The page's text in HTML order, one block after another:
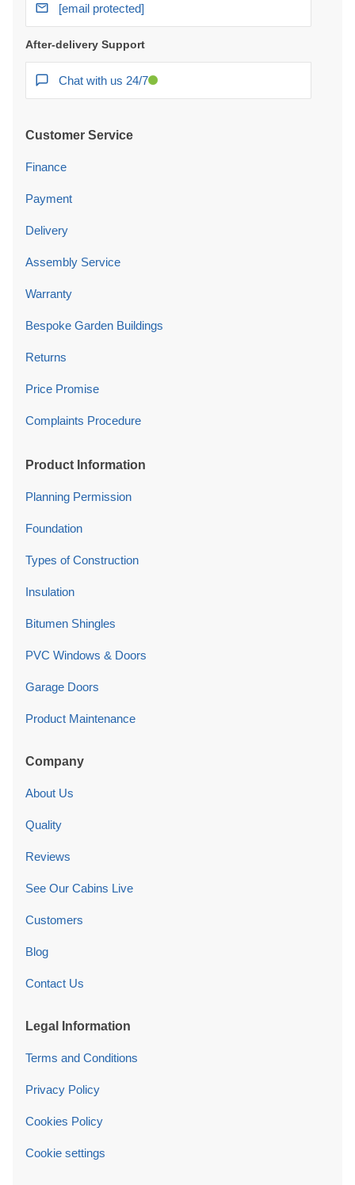
[email protected]
After-delivery Support
Chat with us 24/7
Customer Service
Finance
Payment
Delivery
Assembly Service
Warranty
Bespoke Garden Buildings
Returns
Price Promise
Complaints Procedure
Product Information
Planning Permission
Foundation
Types of Construction
Insulation
Bitumen Shingles
PVC Windows & Doors
Garage Doors
Product Maintenance
Company
About Us
Quality
Reviews
See Our Cabins Live
Customers
Blog
Contact Us
Legal Information
Terms and Conditions
Privacy Policy
Cookies Policy
Cookie settings